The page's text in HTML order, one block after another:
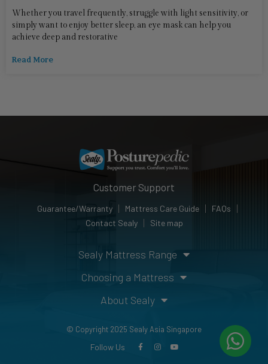
Whether you travel frequently, struggle with light sensitivity, or
simply want to enjoy better sleep, an eye mask can help you
achieve deep and restorative
Read More
Customer Support
Guarantee/Warranty Mattress Care Guide
FAQs
Contact Sealy
Site map
Sealy Mattress Range
Choosing a Mattress
About Sealy
© Copyright 2025 Sealy Asia Singapore
Follow Us